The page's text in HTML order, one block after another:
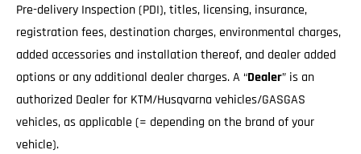
Pre-delivery Inspection (PDI), titles, licensing, insurance,
registration fees, destination charges, environmental charges,
added accessories and installation thereof, and dealer added
options or any additional dealer charges. A “Dealer” is an
authorized Dealer for KTM/Husqvarna vehicles/GASGAS
vehicles, as applicable (= depending on the brand of your
vehicle).